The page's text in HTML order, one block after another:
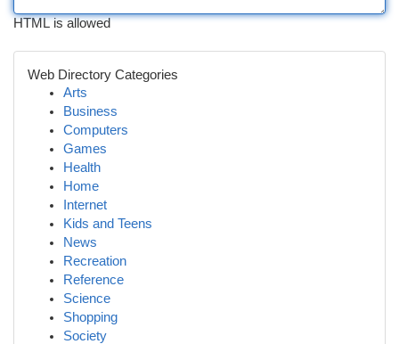
HTML is allowed
Web Directory Categories
Arts
Business
Computers
Games
Health
Home
Internet
Kids and Teens
News
Recreation
Reference
Science
Shopping
Society